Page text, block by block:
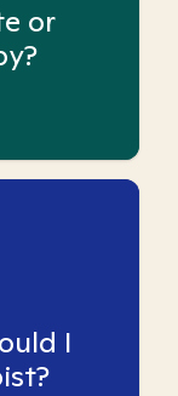
or
I